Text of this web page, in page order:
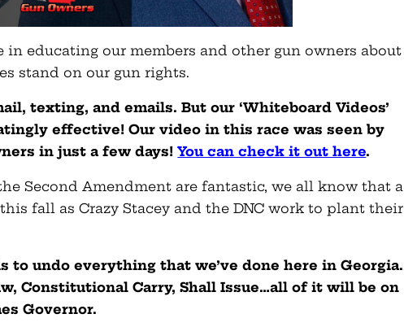
in educating our members and other gun owners about
stand on our gun rights.
texting, and emails. But our ‘Whiteboard Videos’
effective! Our video in this race was seen by
in just a few days!You can check it out here.
Second Amendment are fantastic, we all know that a
fall as Crazy Stacey and the DNC work to plant their
to undo everything that we’ve done here in Georgia.
Constitutional Carry, Shall Issue…all of it will be on
Governor.